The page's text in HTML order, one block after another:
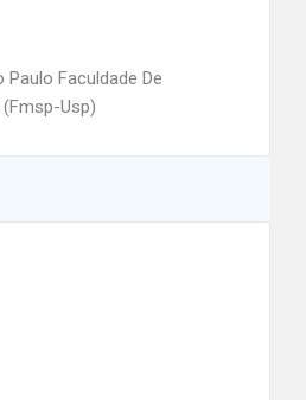
Paulo Faculdade De
Usp)